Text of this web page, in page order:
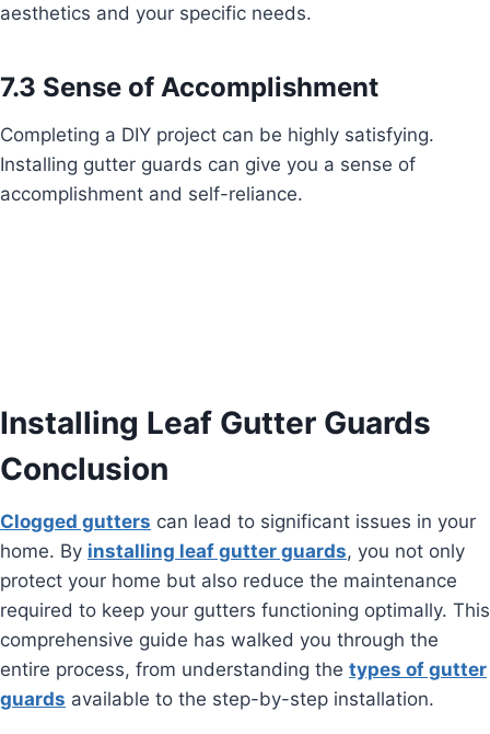
aesthetics and your specific needs.
7.3 Sense of Accomplishment
Completing a DIY project can be highly satisfying.
Installing gutter guards can give you a sense of
accomplishment and self-reliance.
Installing Leaf Gutter Guards
Conclusion
Clogged gutters can lead to significant issues in your
home. By installing leaf gutter guards, you not only
protect your home but also reduce the maintenance
required to keep your gutters functioning optimally. This
comprehensive guide has walked you through the
entire process, from understanding the types of gutter
guards available to the step-by-step installation.